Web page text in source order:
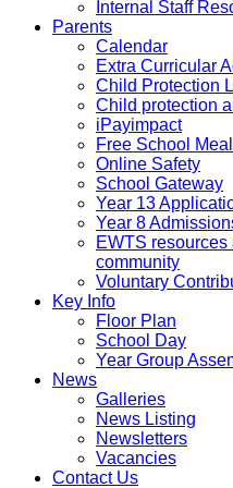
Internal Staff
Parents
Calendar
Extra Curricular
Child Protection
Child protection
iPayimpact
Free School
Online Safety
School Gateway
Year 13
Year 8
EWTS
community
Voluntary
Key Info
Floor Plan
School Day
Year Group
News
Galleries
News Listing
Newsletters
Vacancies
Contact Us